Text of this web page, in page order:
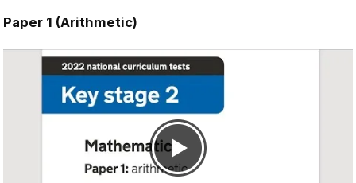
Paper 1 (Arithmetic)